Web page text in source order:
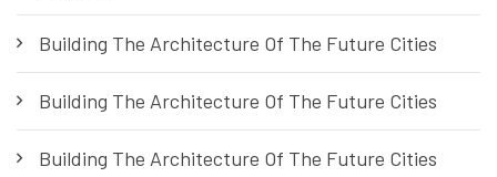
Building The Architecture Of The Future Cities
Building The Architecture Of The Future Cities
Building The Architecture Of The Future Cities